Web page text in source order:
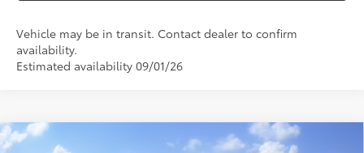
Vehicle may be in transit. Contact dealer to confirm
availability.
Estimated availability 09/01/26
Compare Vehicle